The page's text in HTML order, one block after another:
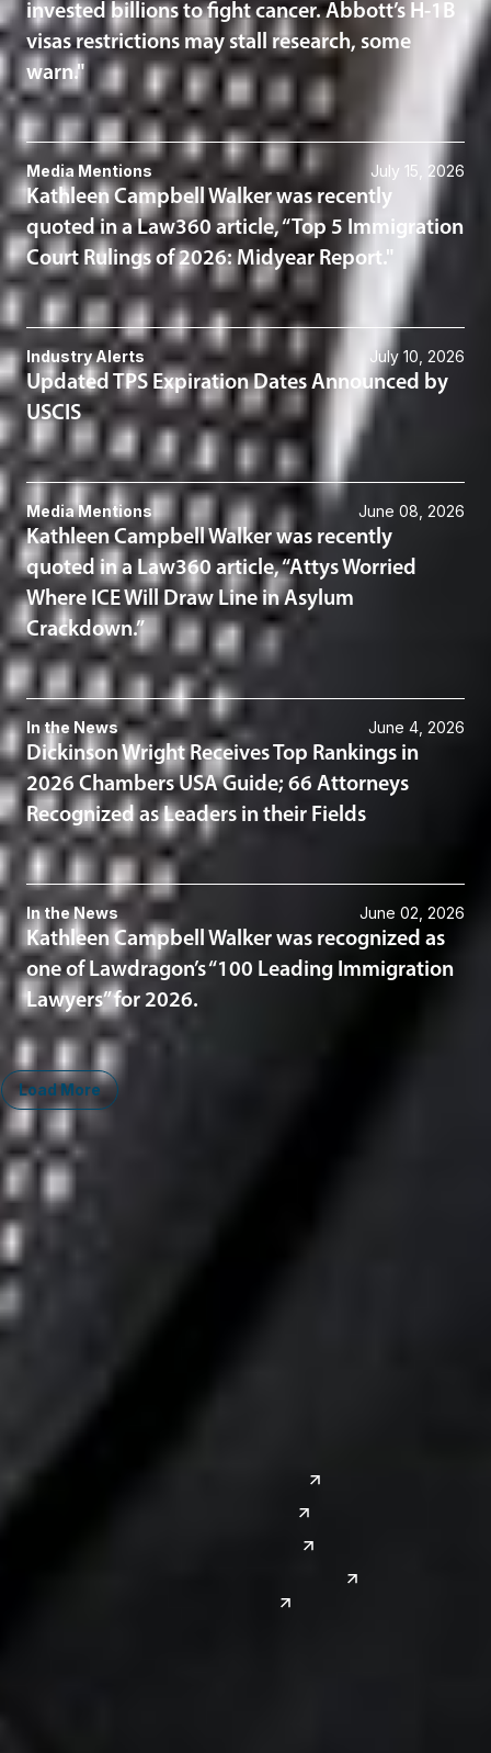
invested billions to fight cancer. Abbott’s H-1B
visas restrictions may stall research, some
warn."
Media Mentions July 15, 2026
Kathleen Campbell Walker was recently
quoted in a Law360 article, “Top 5 Immigration
Court Rulings of 2026: Midyear Report."
Industry Alerts July 10, 2026
Updated TPS Expiration Dates Announced by
USCIS
Media Mentions June 08, 2026
Kathleen Campbell Walker was recently
quoted in a Law360 article, “Attys Worried
Where ICE Will Draw Line in Asylum
Crackdown.”
In the News June 4, 2026
Dickinson Wright Receives Top Rankings in
2026 Chambers USA Guide; 66 Attorneys
Recognized as Leaders in their Fields
In the News June 02, 2026
Kathleen Campbell Walker was recognized as
one of Lawdragon’s “100 Leading Immigration
Lawyers” for 2026.
Load More
Midwest
Ann Arbor
Chicago
Columbus
Detroit
Grand Rapids